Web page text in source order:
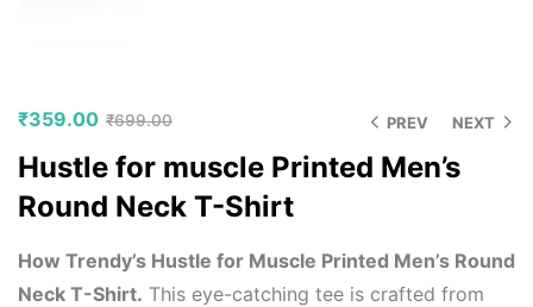
PREV NEXT
₹359.00 ₹699.00
Hustle for muscle Printed Men’s
Round Neck T-Shirt
How Trendy’s Hustle for Muscle Printed Men’s Round
Neck T-Shirt. This eye-catching tee is crafted from